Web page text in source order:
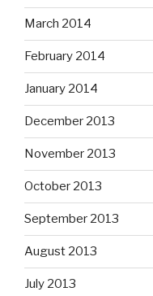
March 2014
February 2014
January 2014
December 2013
November 2013
October 2013
September 2013
August 2013
July 2013